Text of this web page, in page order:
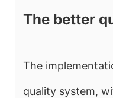
The better
The
quality system,